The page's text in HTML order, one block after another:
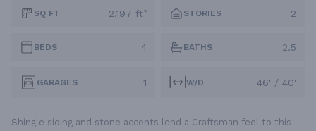
SQ FT 2,197 ft² STORIES 2
BEDS 4 BATHS 2.5
GARAGES 1 W/D 46' / 40'
Shingle siding and stone accents lend a Craftsman feel to this